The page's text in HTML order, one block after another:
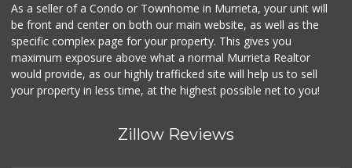
Menifee Market an...
(951) 458-9223
20 Reviews
As a seller of a Condo or Townhome in Murrieta, your unit will
be front and center on both our main website, as well as the
specific complex page for your property. This gives you
maximum exposure above what a normal Murrieta Realtor
would provide, as our highly trafficked site will help us to sell
your property in less time, at the highest possible net to you!
Zillow Reviews